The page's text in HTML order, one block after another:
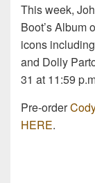
This week,
Boot’s Album
icons including
and Dolly
31 at 11:59
Pre-order
HERE.